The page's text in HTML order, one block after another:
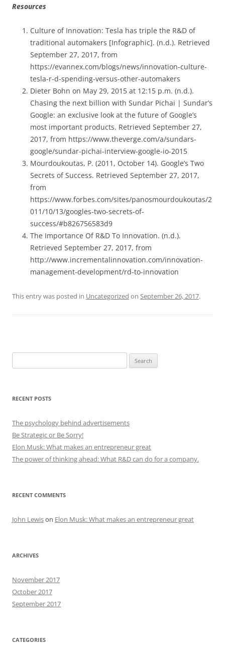
Resources
Culture of Innovation: Tesla has triple the R&D of
traditional automakers [Infographic]. (n.d.). Retrieved
September 27, 2017, from
https://evannex.com/blogs/news/innovation-culture-
tesla-r-d-spending-versus-other-automakers
Dieter Bohn on May 29, 2015 at 12:15 p.m. (n.d.).
Chasing the next billion with Sundar Pichai | Sundar’s
Google: an exclusive look at the future of Google’s
most important products. Retrieved September 27,
2017, from https://www.theverge.com/a/sundars-
google/sundar-pichai-interview-google-io-2015
Mourdoukoutas, P. (2011, October 14). Google’s Two
Secrets of Success. Retrieved September 27, 2017,
from
https://www.forbes.com/sites/panosmourdoukoutas/2
011/10/13/googles-two-secrets-of-
success/#b826756583d9
The Importance Of R&D To Innovation. (n.d.).
Retrieved September 27, 2017, from
http://www.incrementalinnovation.com/innovation-
management-development/rd-to-innovation
This entry was posted in Uncategorized on September 26, 2017.
for:
RECENT POSTS
The psychology behind advertisements
Be Strategic or Be Sorry!
Elon Musk: What makes an entrepreneur great
The power of thinking ahead: What R&D can do for a company.
RECENT COMMENTS
John Lewison Elon Musk: What makes an entrepreneur great
ARCHIVES
November 2017
October 2017
September 2017
CATEGORIES